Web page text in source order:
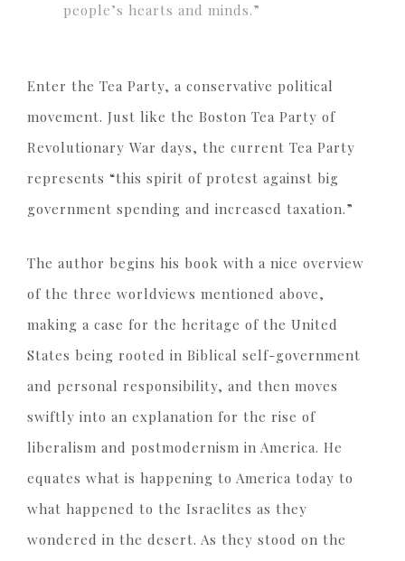
people’s hearts and minds.”
Enter the Tea Party, a conservative political
movement. Just like the Boston Tea Party of
Revolutionary War days, the current Tea Party
represents “this spirit of protest against big
government spending and increased taxation.”
The author begins his book with a nice overview
of the three worldviews mentioned above,
making a case for the heritage of the United
States being rooted in Biblical self-government
and personal responsibility, and then moves
swiftly into an explanation for the rise of
liberalism and postmodernism in America. He
equates what is happening to America today to
what happened to the Israelites as they
wondered in the desert. As they stood on the